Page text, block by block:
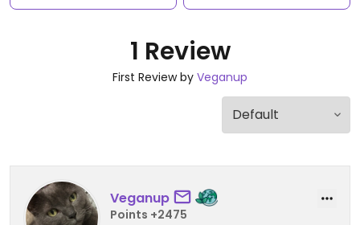
1 Review
First Review by Veganup
Veganup
Points +2475